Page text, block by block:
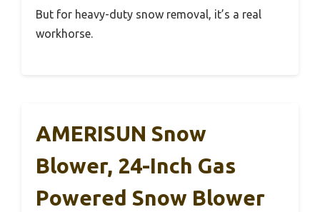
But for heavy-duty snow removal, it’s a real
workhorse.
AMERISUN Snow
Blower, 24-Inch Gas
Powered Snow Blower